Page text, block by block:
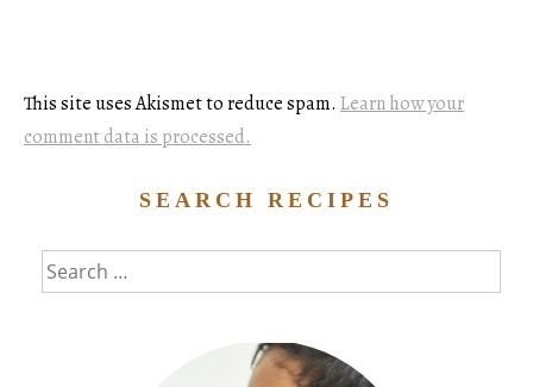
This site uses Akismet to reduce spam. Learn how your
comment data is processed.
SEARCH RECIPES
Search
for: